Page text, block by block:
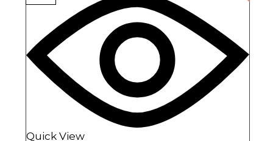
Quick View